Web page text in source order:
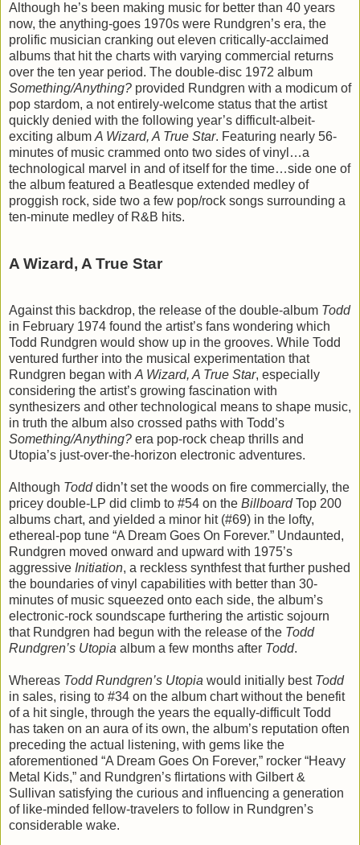
Although he’s been making music for better than 40 years
now, the anything-goes 1970s were Rundgren’s era, the
prolific musician cranking out eleven critically-acclaimed
albums that hit the charts with varying commercial returns
over the ten year period. The double-disc 1972 album
Something/Anything? provided Rundgren with a modicum of
pop stardom, a not entirely-welcome status that the artist
quickly denied with the following year’s difficult-albeit-
exciting album A Wizard, A True Star. Featuring nearly 56-
minutes of music crammed onto two sides of vinyl…a
technological marvel in and of itself for the time…side one of
the album featured a Beatlesque extended medley of
proggish rock, side two a few pop/rock songs surrounding a
ten-minute medley of R&B hits.
A Wizard, A True Star
Against this backdrop, the release of the double-album Todd
in February 1974 found the artist’s fans wondering which
Todd Rundgren would show up in the grooves. While Todd
ventured further into the musical experimentation that
Rundgren began with A Wizard, A True Star, especially
considering the artist’s growing fascination with
synthesizers and other technological means to shape music,
in truth the album also crossed paths with Todd’s
Something/Anything? era pop-rock cheap thrills and
Utopia’s just-over-the-horizon electronic adventures.
Although Todddidn’t set the woods on fire commercially, the
pricey double-LP did climb to #54 on the BillboardTop 200
albums chart, and yielded a minor hit (#69) in the lofty,
ethereal-pop tune “A Dream Goes On Forever.” Undaunted,
Rundgren moved onward and upward with 1975’s
aggressive Initiation, a reckless synthfest that further pushed
the boundaries of vinyl capabilities with better than 30-
minutes of music squeezed onto each side, the album’s
electronic-rock soundscape furthering the artistic sojourn
that Rundgren had begun with the release of the Todd
Rundgren’s Utopia album a few months after Todd.
Whereas Todd Rundgren’s Utopia would initially best Todd
in sales, rising to #34 on the album chart without the benefit
of a hit single, through the years the equally-difficult Todd
has taken on an aura of its own, the album’s reputation often
preceding the actual listening, with gems like the
aforementioned “A Dream Goes On Forever,” rocker “Heavy
Metal Kids,” and Rundgren’s flirtations with Gilbert &
Sullivan satisfying the curious and influencing a generation
of like-minded fellow-travelers to follow in Rundgren’s
considerable wake.